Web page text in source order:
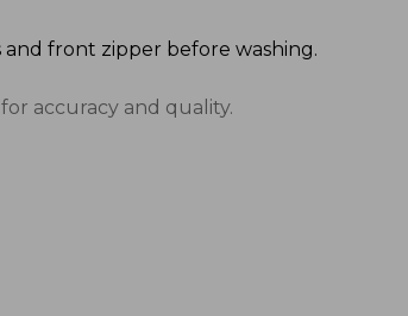
and front zipper before washing.
accuracy and quality.